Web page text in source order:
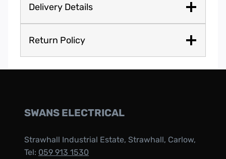
Delivery Details
Return Policy
SWANS ELECTRICAL
Strawhall Industrial Estate, Strawhall, Carlow,
Tel: 059 913 1530